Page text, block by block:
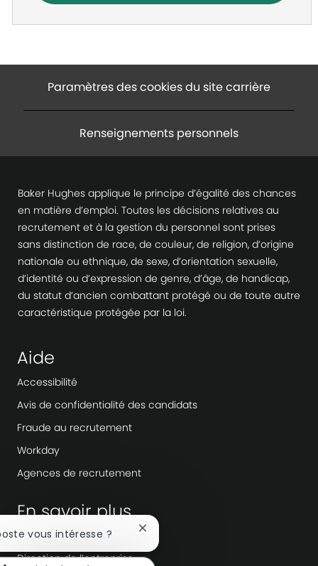
Paramètres des cookies du site carrière
Renseignements personnels
Baker Hughes applique le principe d’égalité des chances
en matière d’emploi. Toutes les décisions relatives au
recrutement et à la gestion du personnel sont prises
sans distinction de race, de couleur, de religion, d’origine
nationale ou ethnique, de sexe, d’orientation sexuelle,
d’identité ou d’expression de genre, d’âge, de handicap,
du statut d’ancien combattant protégé ou de toute autre
caractéristique protégée par la loi.
Aide
Accessibilité
Avis de confidentialité des candidats
Fraude au recrutement
Workday
Agences de recrutement
En savoir plus
Salle de rédaction
Direction de l’entreprise
vous intéresse ?
Fermer
notification